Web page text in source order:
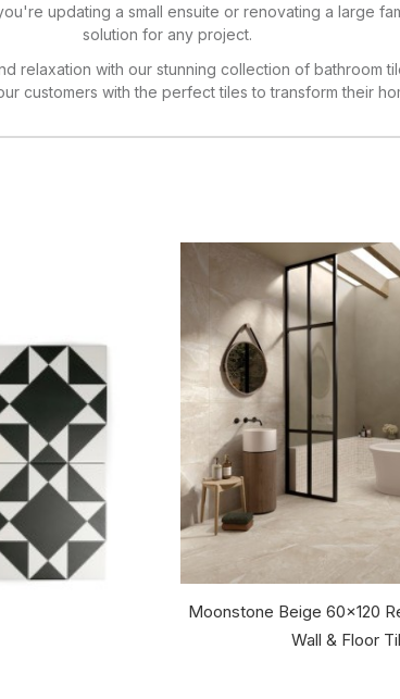
updating a small ensuite or renovating a large
solution for any project.
relaxation with our stunning collection of bathroom
customers with the perfect tiles to transform their
Moonstone Beige 60x120
Wall & Floor